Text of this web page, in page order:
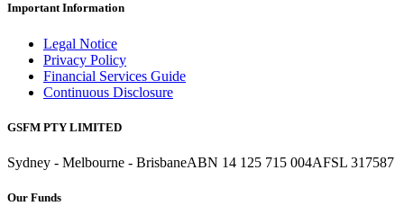
Important Information
Legal Notice
Privacy Policy
Financial Services Guide
Continuous Disclosure
GSFM PTY LIMITED
Sydney - Melbourne - BrisbaneABN 14 125 715 004AFSL 317587
Our Funds